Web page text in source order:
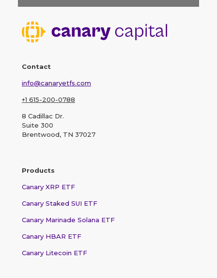
Contact
info@canaryetfs.com
+1 615-200-0788
8 Cadillac Dr.
Suite 300
Brentwood, TN 37027
Products
Canary XRP ETF
Canary Staked SUI ETF
Canary Marinade Solana ETF
Canary HBAR ETF
Canary Litecoin ETF